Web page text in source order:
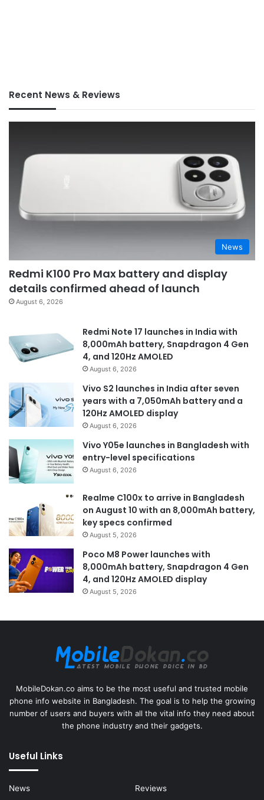
Recent News & Reviews
News
Redmi K100 Pro Max battery and display
details confirmed ahead of launch
August 6, 2026
Redmi Note 17 launches in India with
8,000mAh battery, Snapdragon 4 Gen
4, and 120Hz AMOLED
August 6, 2026
Vivo S2 launches in India after seven
years with a 7,050mAh battery and a
120Hz AMOLED display
August 6, 2026
Vivo Y05e launches in Bangladesh with
entry-level specifications
August 6, 2026
Realme C100x to arrive in Bangladesh
on August 10 with an 8,000mAh battery,
key specs confirmed
August 5, 2026
Poco M8 Power launches with
8,000mAh battery, Snapdragon 4 Gen
4, and 120Hz AMOLED display
August 5, 2026
MobileDokan.co aims to be the most useful and trusted mobile
phone info website in Bangladesh. The goal is to help the growing
number of users and buyers with all the vital info they need about
the phone industry and their gadgets.
Useful Links
News Reviews